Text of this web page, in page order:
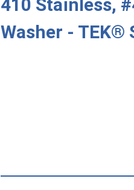
410 Stainless,
Washer -